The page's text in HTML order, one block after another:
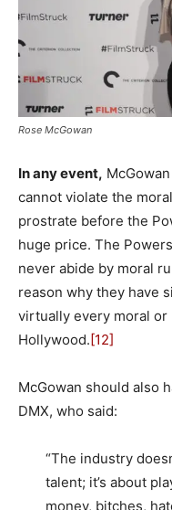
Rose McGowan
In any event,
cannot violate the
prostrate before the
huge price. The
never abide by moral
reason why they have
virtually every moral or
Hollywood.[12]
McGowan should also
DMX, who said:
“The industry
talent; it’s about
money, bitches,